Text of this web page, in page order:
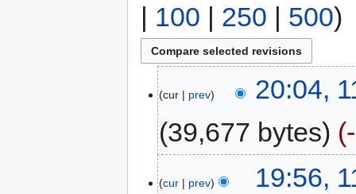
| 100 | 250 | 500)
cur prev
20:04,
39,677 bytes
cur prev
19:56,